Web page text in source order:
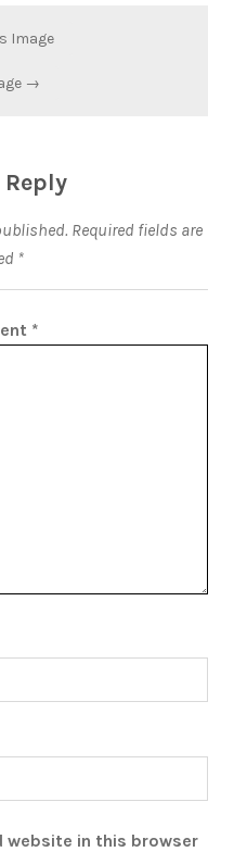
Image
→
Reply
Required fields are
*
*
website in this browser